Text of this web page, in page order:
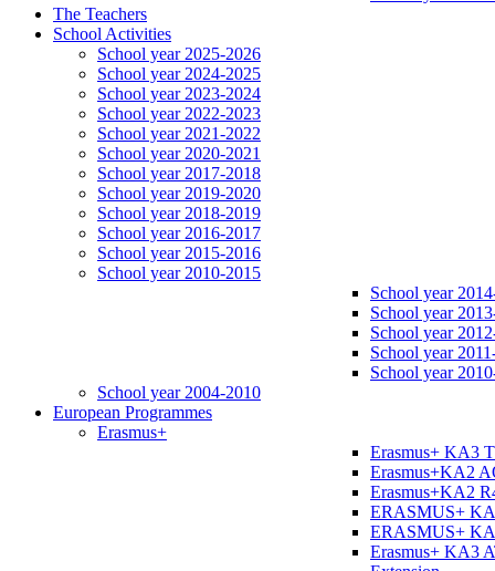
The Teachers
School Activities
School year 2025-2026
School year 2024-2025
School year 2023-2024
School year 2022-2023
School year 2021-2022
School year 2020-2021
School year 2017-2018
School year 2019-2020
School year 2018-2019
School year 2016-2017
School year 2015-2016
School year 2010-2015
School year
School year
School year
School year
School year
School year 2004-2010
European Programmes
Erasmus+
Erasmus+ KA3
Erasmus+KA2
Erasmus+KA2
ERASMUS+
ERASMUS+
Erasmus+ KA3